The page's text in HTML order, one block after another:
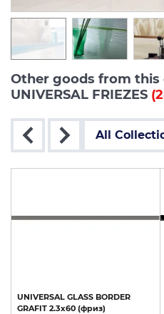
Other goods from
UNIVERSAL FRIEZES
All
UNIVERSAL GLASS BORDER
GRAFIT 2.3х60 (фриз)